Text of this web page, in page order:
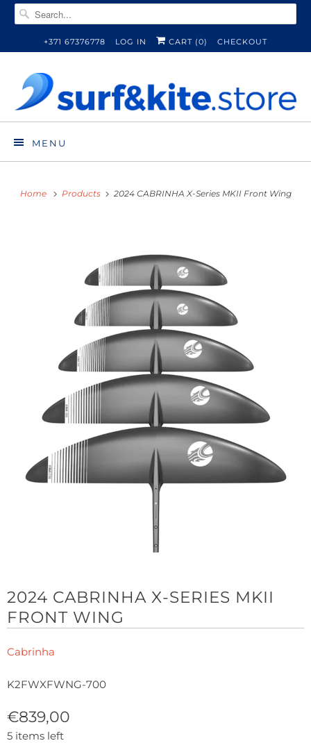
+371 67376778 LOG IN CART (0) CHECKOUT
MENU
Home Products 2024 CABRINHA X-Series MKII Front Wing
2024 CABRINHA X-SERIES MKII
FRONT WING
Cabrinha
K2FWXFWNG-700
€839,00
5 items left